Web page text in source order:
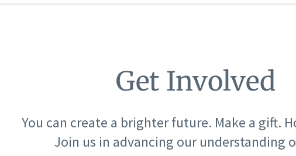
Get Involved
You can create a brighter future. Make a gift.
Join us in advancing our understanding